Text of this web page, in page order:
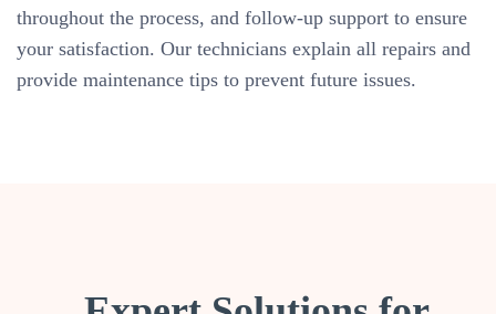
throughout the process, and follow-up support to ensure
your satisfaction. Our technicians explain all repairs and
provide maintenance tips to prevent future issues.